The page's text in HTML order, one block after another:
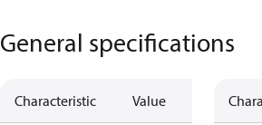
General specifications
Characteristic Value